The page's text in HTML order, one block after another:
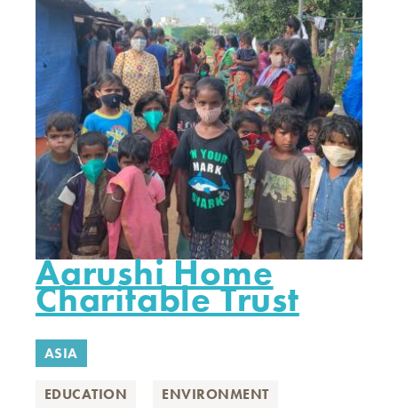
Aarushi Home
Charitable Trust
ASIA
EDUCATION ENVIRONMENT